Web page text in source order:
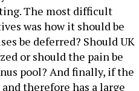
The most difficult
was how it should be
be deferred? Should UK
or should the pain be
pool? And finally, if the
therefore has a large